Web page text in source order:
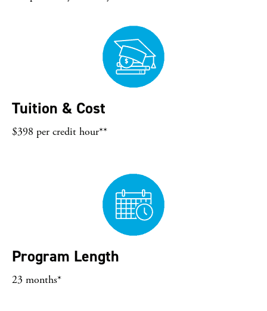
Tuition & Cost
$398 per credit hour**
Program Length
23 months*